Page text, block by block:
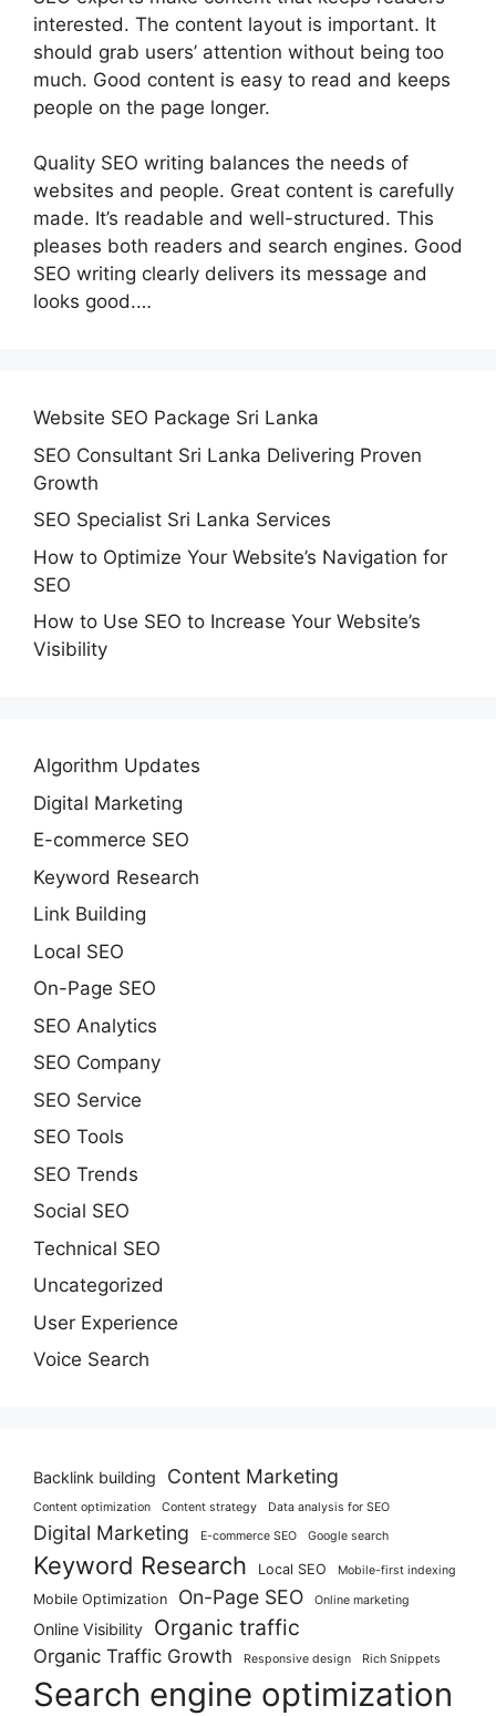
interested. The content layout is important. It
should grab users’ attention without being too
much. Good content is easy to read and keeps
people on the page longer.
Quality SEO writing balances the needs of
websites and people. Great content is carefully
made. It’s readable and well-structured. This
pleases both readers and search engines. Good
SEO writing clearly delivers its message and
looks good.…
Website SEO Package Sri Lanka
SEO Consultant Sri Lanka Delivering Proven
Growth
SEO Specialist Sri Lanka Services
How to Optimize Your Website’s Navigation for
SEO
How to Use SEO to Increase Your Website’s
Visibility
Algorithm Updates
Digital Marketing
E-commerce SEO
Keyword Research
Link Building
Local SEO
On-Page SEO
SEO Analytics
SEO Company
SEO Service
SEO Tools
SEO Trends
Social SEO
Technical SEO
Uncategorized
User Experience
Voice Search
Backlink building Content Marketing
Content optimization Content strategy Data analysis for SEO
Digital Marketing E-commerce SEO Google search
Keyword Research Local SEO Mobile-first indexing
Mobile Optimization On-Page SEO Online marketing
Online Visibility Organic traffic
Organic Traffic Growth Responsive design Rich Snippets
Search engine optimization